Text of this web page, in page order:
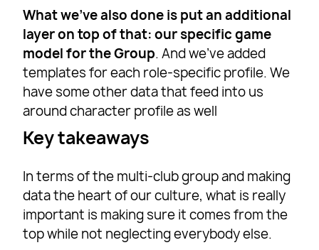
What we’ve also done is put an additional
layer on top of that: our specific game
model for the Group. And we’ve added
templates for each role-specific profile. We
have some other data that feed into us
around character profile as well
Key takeaways
In terms of the multi-club group and making
data the heart of our culture, what is really
important is making sure it comes from the
top while not neglecting everybody else.